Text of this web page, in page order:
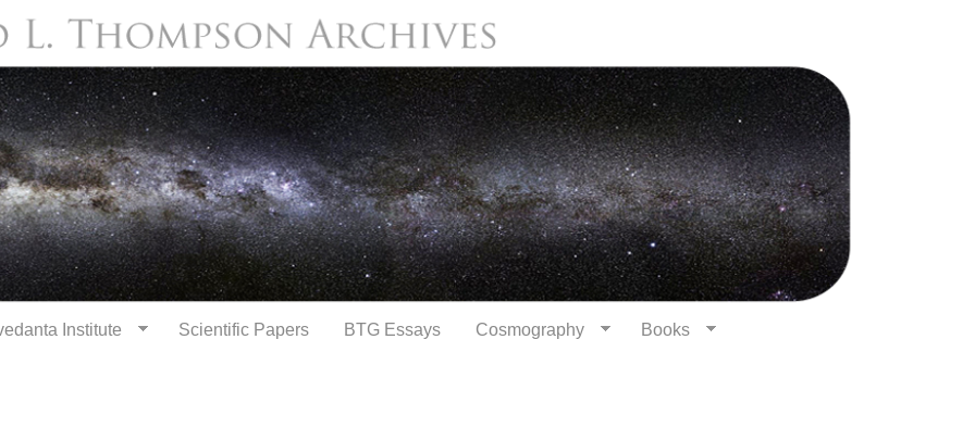
main
content
Institute Scientific Papers BTG Essays Cosmography Books